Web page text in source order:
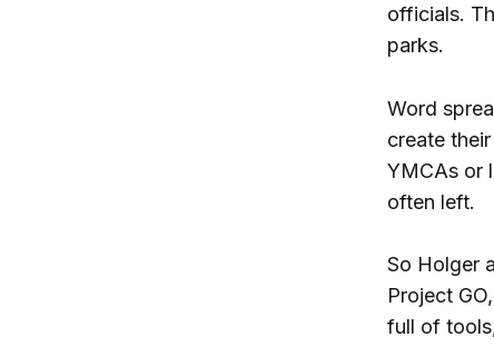
officials.
parks.
Word
create
YMCAs or
often left.
So Holger
Project
full of